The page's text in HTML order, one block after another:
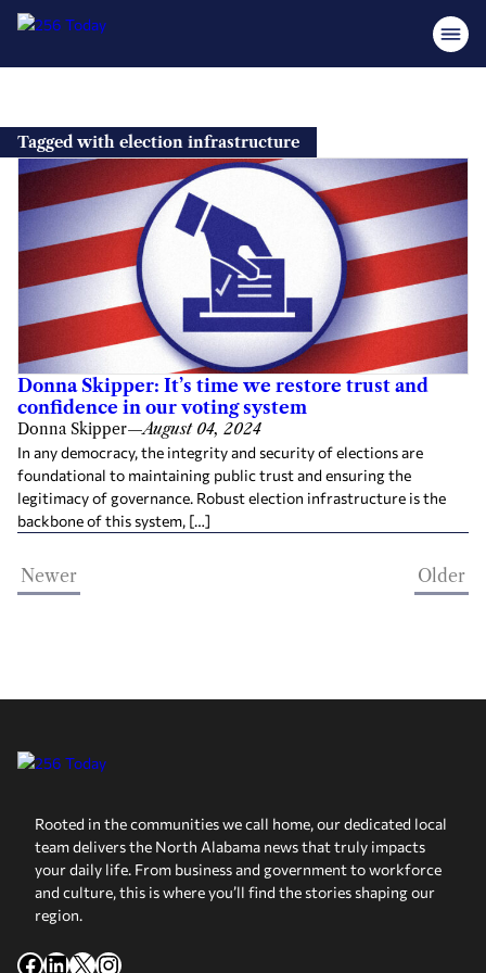
content
Tagged with election infrastructure
Donna Skipper: It’s time we restore trust and
confidence in our voting system
Donna Skipper—August 04, 2024
In any democracy, the integrity and security of elections are
foundational to maintaining public trust and ensuring the
legitimacy of governance. Robust election infrastructure is the
backbone of this system, […]
Newer Older
Rooted in the communities we call home, our dedicated local
team delivers the North Alabama news that truly impacts
your daily life. From business and government to workforce
and culture, this is where you’ll find the stories shaping our
region.
Facebook
LinkedIn
X Instagram